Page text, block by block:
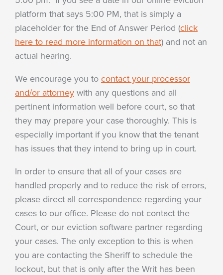
platform that says 5:00 PM, that is simply a
placeholder for the End of Answer Period (click
here to read more information on that) and not an
actual hearing.
We encourage you to contact your processor
and/or attorneywith any questions and all
pertinent information well before court, so that
they may prepare your case thoroughly. This is
especially important if you know that the tenant
has issues that they intend to bring up in court.
In order to ensure that all of your cases are
handled properly and to reduce the risk of errors,
please direct all correspondence regarding your
cases to our office. Please do not contact the
Court, or our eviction software partner regarding
your cases. The only exception to this is when
you are contacting the Sheriff to schedule the
lockout, but that is only after the Writ has been